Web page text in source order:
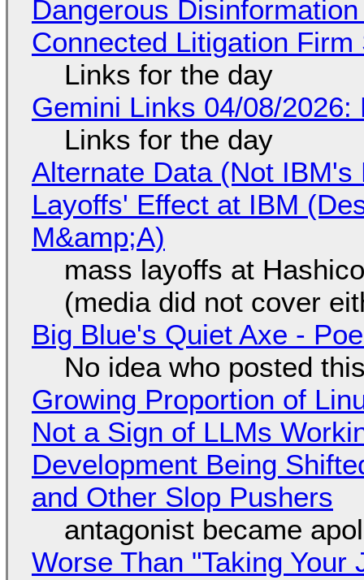
Dangerous
Connected Litigation
Links for the day
Gemini Links 04/08/
Links for the day
Alternate Data (Not
Layoffs' Effect at IBM
M&amp;A)
mass layoffs at
(media did not cover
Big Blue's Quiet Axe -
No idea who posted
Growing Proportion of
Not a Sign of LLMs
Development Being
and Other Slop Pushers
antagonist became
Worse Than "Taking